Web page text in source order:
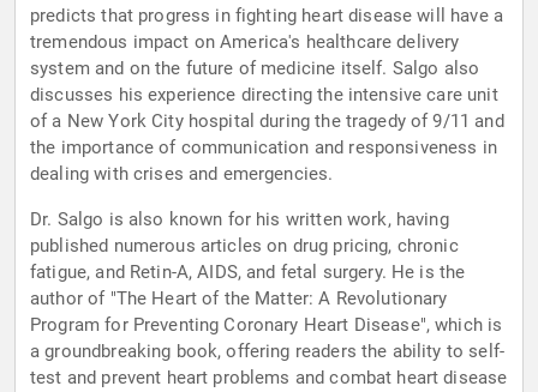
predicts that progress in fighting heart disease will have a
tremendous impact on America's healthcare delivery
system and on the future of medicine itself. Salgo also
discusses his experience directing the intensive care unit
of a New York City hospital during the tragedy of 9/11 and
the importance of communication and responsiveness in
dealing with crises and emergencies.
Dr. Salgo is also known for his written work, having
published numerous articles on drug pricing, chronic
fatigue, and Retin-A, AIDS, and fetal surgery. He is the
author of "The Heart of the Matter: A Revolutionary
Program for Preventing Coronary Heart Disease", which is
a groundbreaking book, offering readers the ability to self-
test and prevent heart problems and combat heart disease